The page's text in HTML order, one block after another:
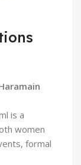
is a
women
formal